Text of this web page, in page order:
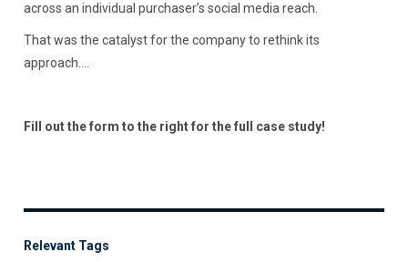
across an individual purchaser’s social media reach.
That was the catalyst for the company to rethink its
approach....
Fill out the form to the right for the full case study!
Relevant Tags